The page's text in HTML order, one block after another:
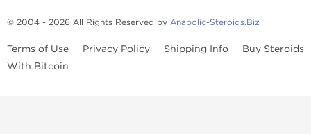
© 2004 - 2026 All Rights Reserved by Anabolic-Steroids.Biz
Terms of Use Privacy Policy Shipping Info
Buy Steroids
With Bitcoin